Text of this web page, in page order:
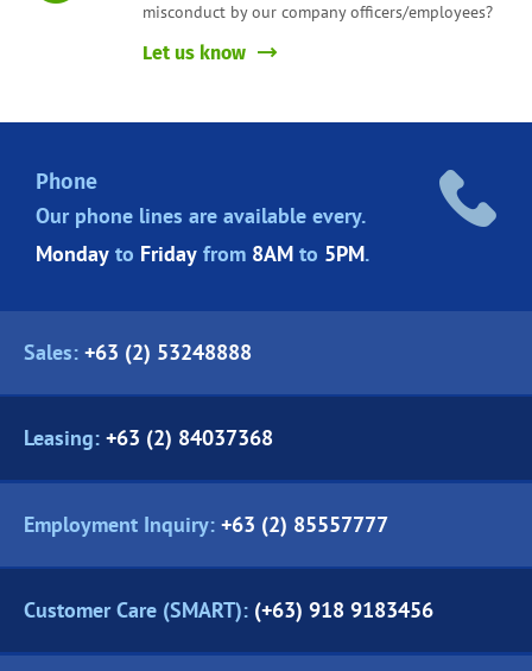
misconduct by our company officers/employees?
Let us know
Phone
Our phone lines are available every.
Monday to Friday from 8AM to 5PM.
Sales: +63 (2) 53248888
Leasing: +63 (2) 84037368
Employment Inquiry: +63 (2) 85557777
Customer Care (SMART): (+63) 918 9183456